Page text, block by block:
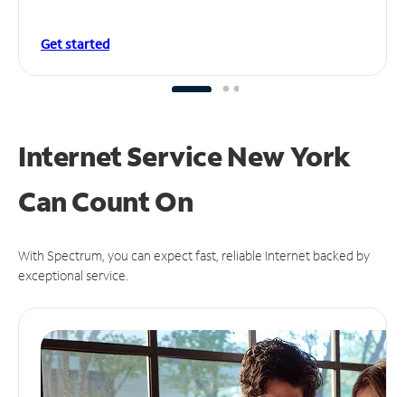
Get started
Internet Service New York
CanCount On
With Spectrum, you can expect fast, reliable Internet backed by
exceptional service.